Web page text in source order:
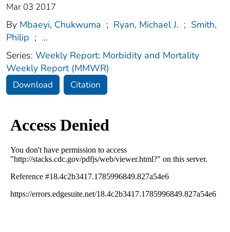
Mar 03 2017
By Mbaeyi, Chukwuma ; Ryan, Michael J. ; Smith,
Philip ; ...
Series: Weekly Report: Morbidity and Mortality
Weekly Report (MMWR)
Download Citation